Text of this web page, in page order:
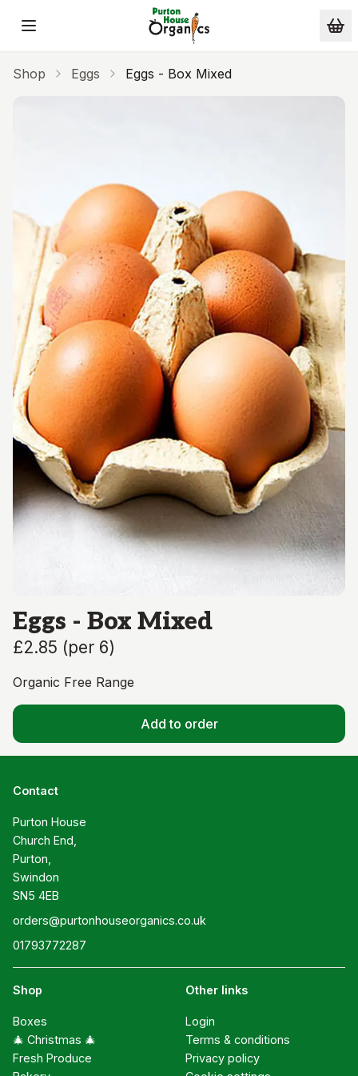
Skip to main content
Shop Eggs Eggs - Box Mixed
Eggs - Box Mixed
£2.85 (per 6)
Organic Free Range
Add to order
Contact
Purton House
Church End,
Purton,
Swindon
SN5 4EB
orders@purtonhouseorganics.co.uk
01793772287
Shop
Boxes
🎄 Christmas 🎄
Fresh Produce
Other links
Login
Terms & conditions
Privacy policy